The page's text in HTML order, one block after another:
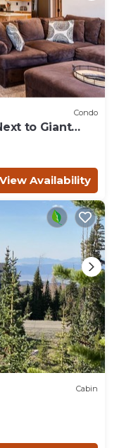
Condo
to Giant
View Availability
Cabin